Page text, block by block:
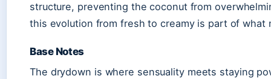
structure, preventing the coconut from
this evolution from fresh to creamy is part of what
Base Notes
The drydown is where sensuality meets staying